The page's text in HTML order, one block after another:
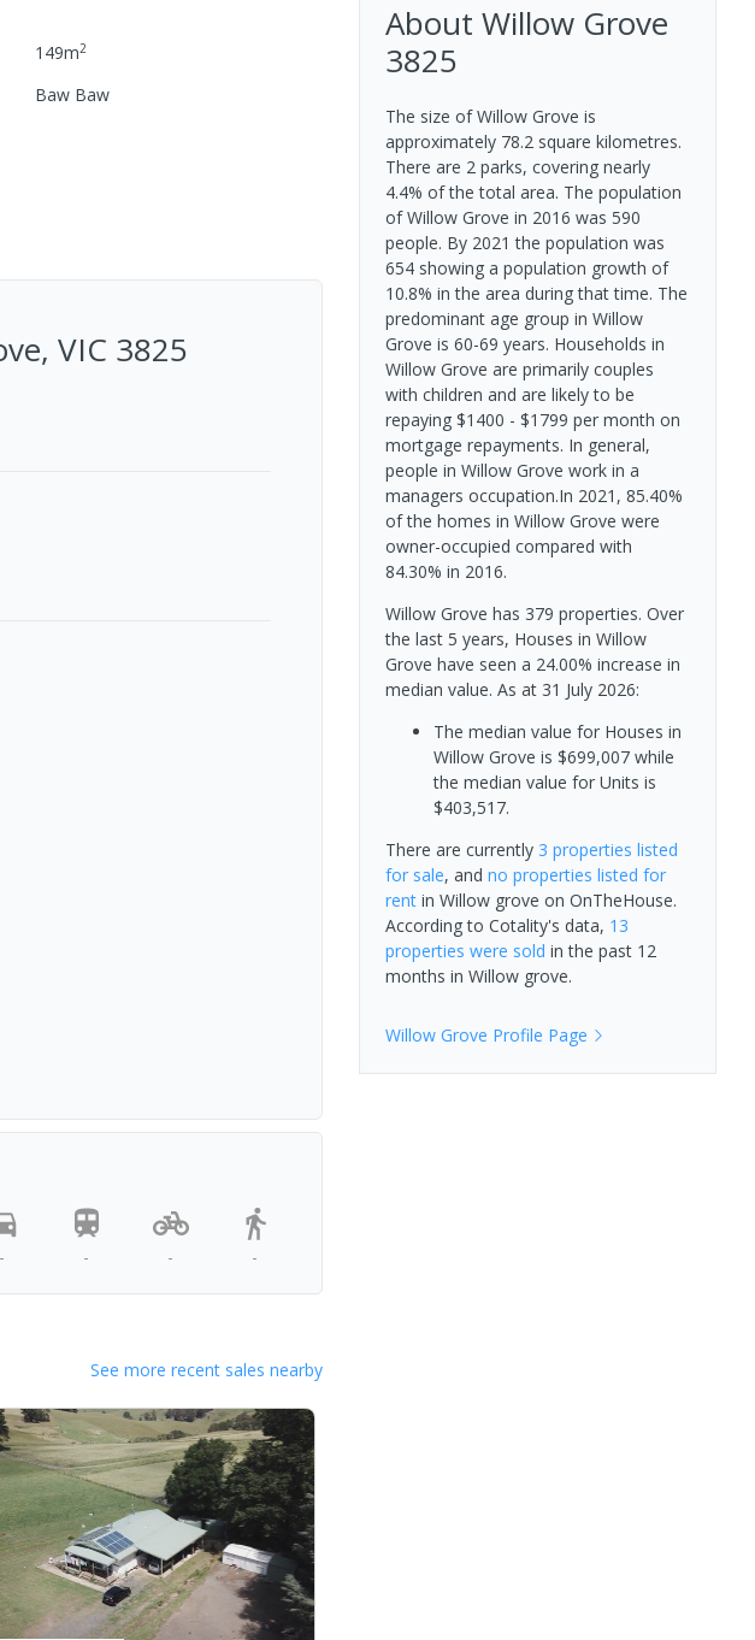
149m2
Baw Baw
VIC 3825
-
- - -
See more recent sales nearby
About Willow Grove
3825
The size of Willow Grove is
approximately 78.2 square kilometres.
There are 2 parks, covering nearly
4.4% of the total area. The population
of Willow Grove in 2016 was 590
people. By 2021 the population was
654 showing a population growth of
10.8% in the area during that time. The
predominant age group in Willow
Grove is 60-69 years. Households in
Willow Grove are primarily couples
with children and are likely to be
repaying $1400 - $1799 per month on
mortgage repayments. In general,
people in Willow Grove work in a
managers occupation.In 2021, 85.40%
of the homes in Willow Grove were
owner-occupied compared with
84.30% in 2016.
Willow Grove has 379 properties. Over
the last 5 years, Houses in Willow
Grove have seen a 24.00% increase in
median value. As at 31 July 2026:
The median value for Houses in
Willow Grove is $699,007 while
the median value for Units is
$403,517.
There are currently 3 properties listed
for sale, and no properties listed for
rentin Willow grove on OnTheHouse.
According to Cotality's data, 13
properties were sold in the past 12
months in Willow grove.
Willow Grove Profile Page